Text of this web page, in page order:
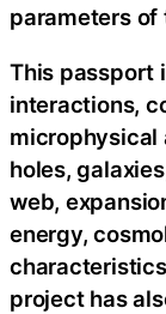
parameters of
This passport
interactions,
microphysical
holes,
web,
energy,
project has